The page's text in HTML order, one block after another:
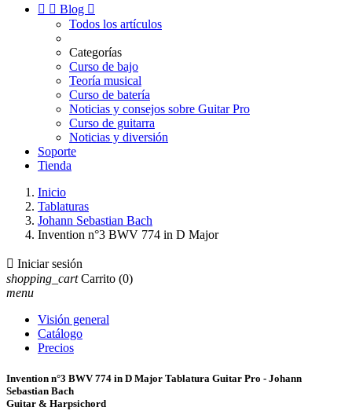
  Blog 
Todos los artículos
Categorías
Curso de bajo
Teoría musical
Curso de batería
Noticias y consejos sobre Guitar Pro
Curso de guitarra
Noticias y diversión
Soporte
Tienda
Inicio
Tablaturas
Johann Sebastian Bach
Invention n°3 BWV 774 in D Major
 Iniciar sesión
shopping_cart Carrito (0)
menu
Visión general
Catálogo
Precios
Invention n°3 BWV 774 in D Major Tablatura Guitar Pro - Johann
Sebastian Bach
Guitar & Harpsichord